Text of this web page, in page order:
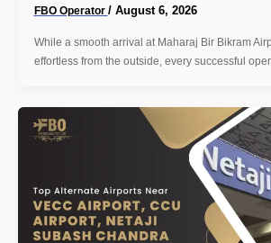
FBO Operator / August 6, 2026
While a smooth arrival at Maharaj Bir Bikram
effortless from the outside, every successful